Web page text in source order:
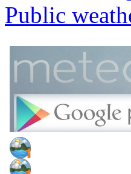
Public